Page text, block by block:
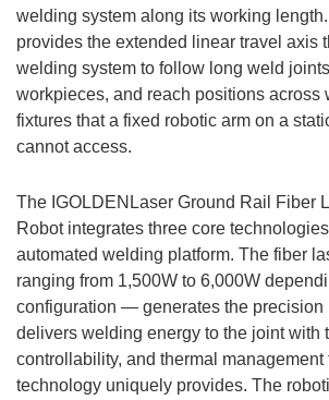
welding system along its working
provides the extended linear travel axis
welding system to follow long weld
workpieces, and reach positions across
fixtures that a fixed robotic arm on a
cannot access.
The IGOLDENLaser Ground Rail Fiber
Robot integrates three core
automated welding platform. The fiber
ranging from 1,500W to 6,000W
configuration — generates the precision
delivers welding energy to the joint with
controllability, and thermal management
technology uniquely provides. The